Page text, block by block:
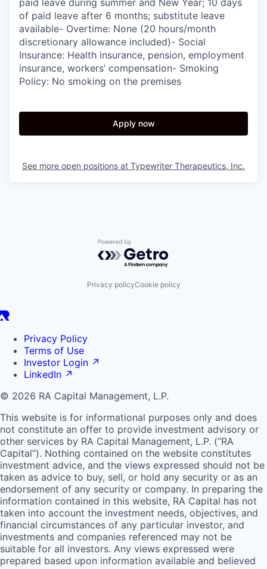
of paid leave after 6 months; substitute leave
available- Overtime: None (20 hours/month
discretionary allowance included)- Social
Insurance: Health insurance, pension, employment
insurance, workers’ compensation- Smoking
Policy: No smoking on the premises
Apply now
See more open positions at Typewriter Therapeutics, Inc.
Powered by Getro.com
Privacy policyCookie policy
Privacy Policy
Terms of Use
Investor Login ↗
LinkedIn ↗
© 2026 RA Capital Management, L.P.
This website is for informational purposes only and does
not constitute an offer to provide investment advisory or
other services by RA Capital Management, L.P. (“RA
Capital”). Nothing contained on the website constitutes
investment advice, and the views expressed should not be
taken as advice to buy, sell, or hold any security or as an
endorsement of any security or company. In preparing the
information contained in this website, RA Capital has not
taken into account the investment needs, objectives, and
financial circumstances of any particular investor, and
investments and companies referenced may not be
suitable for all investors. Any views expressed were
prepared based upon information available and believed